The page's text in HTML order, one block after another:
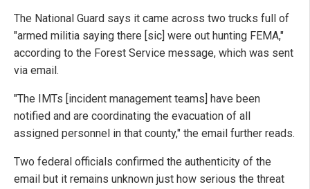
The National Guard says it came across two trucks full of
"armed militia saying there [sic] were out hunting FEMA,"
according to the Forest Service message, which was sent
via email.
"The IMTs [incident management teams] have been
notified and are coordinating the evacuation of all
assigned personnel in that county," the email further reads.
Two federal officials confirmed the authenticity of the
email but it remains unknown just how serious the threat